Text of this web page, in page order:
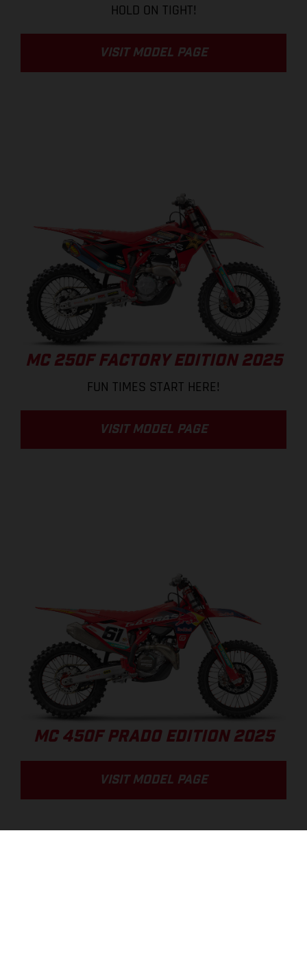
HOLD ON TIGHT!
VISIT MODEL PAGE
MC 250F FACTORY EDITION 2025
FUN TIMES START HERE!
VISIT MODEL PAGE
MC 450F PRADO EDITION 2025
VISIT MODEL PAGE